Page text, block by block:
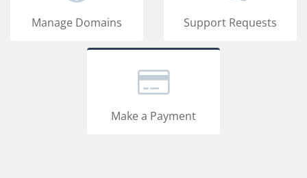
Manage Domains Support Requests
Make a Payment